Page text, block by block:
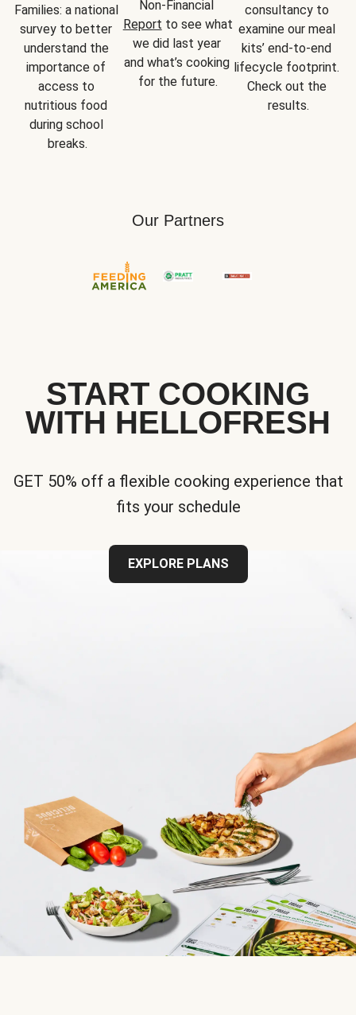
Families: a national
survey to better
understand the
importance of
access to
nutritious food
during school
breaks.
Report to see what
we did last year
and what’s cooking
for the future.
consultancy to
examine our meal
kits’ end-to-end
lifecycle footprint.
Check out the
results.
Our Partners
START COOKING
WITH HELLOFRESH
GET 50% off a flexible cooking experience that
fits your schedule
EXPLORE PLANS